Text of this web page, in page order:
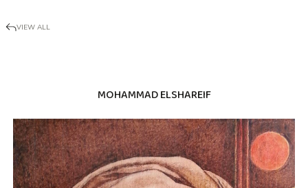
VIEW ALL
MOHAMMAD ELSHAREIF